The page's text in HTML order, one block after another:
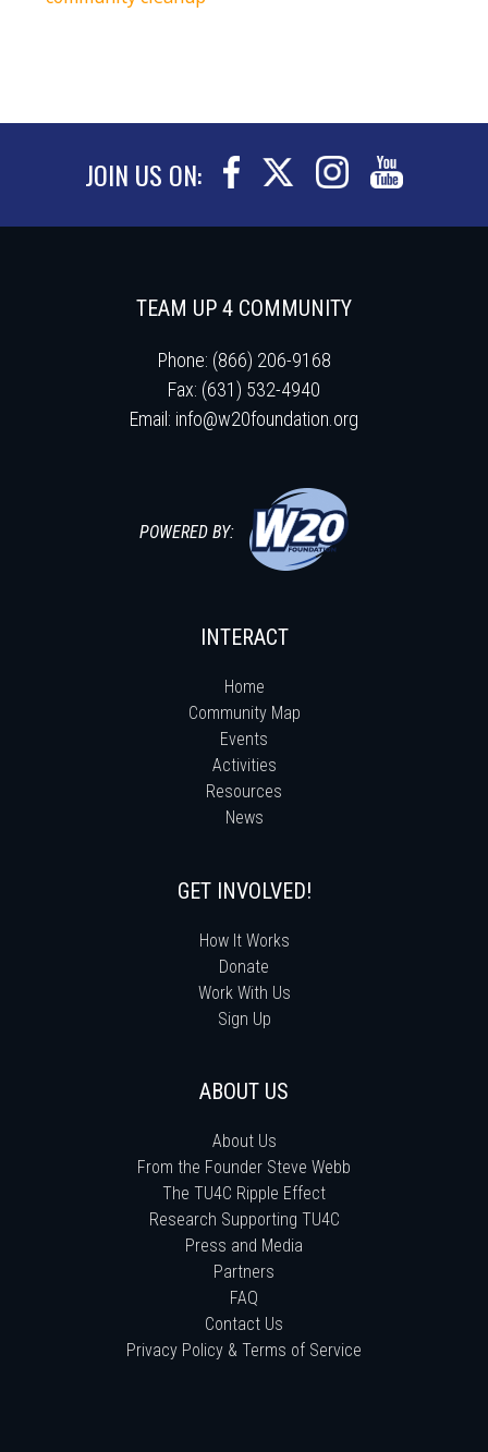
JOIN US ON:
TEAM UP 4 COMMUNITY
Phone: (866) 206-9168
Fax: (631) 532-4940
Email: info@w20foundation.org
POWERED BY:
INTERACT
Home
Community Map
Events
Activities
Resources
News
GET INVOLVED!
How It Works
Donate
Work With Us
Sign Up
ABOUT US
About Us
From the Founder Steve Webb
The TU4C Ripple Effect
Research Supporting TU4C
Press and Media
Partners
FAQ
Contact Us
Privacy Policy & Terms of Service